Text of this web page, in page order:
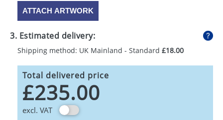
UMBRELLAS
ATTACH ARTWORK
3. Estimated delivery:
Shipping method: UK Mainland - Standard £18.00
Total delivered price
£235.00
excl. VAT